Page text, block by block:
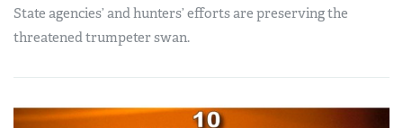
State agencies’ and hunters’ efforts are preserving the
threatened trumpeter swan.